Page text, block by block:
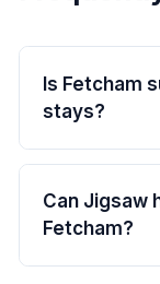
Is Fetcham
stays?
Can Jigsaw
Fetcham?